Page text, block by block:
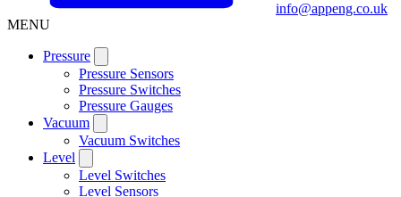
info@appeng.co.uk
MENU
Pressure
Pressure Sensors
Pressure Switches
Pressure Gauges
Vacuum
Vacuum Switches
Level
Level Switches
Level Sensors